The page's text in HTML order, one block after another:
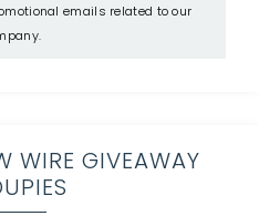
emails related to our
WIRE GIVEAWAY